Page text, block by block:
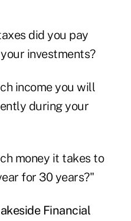
did you pay
investments?
income you will
during your
money it takes to
for 30 years?"
Financial